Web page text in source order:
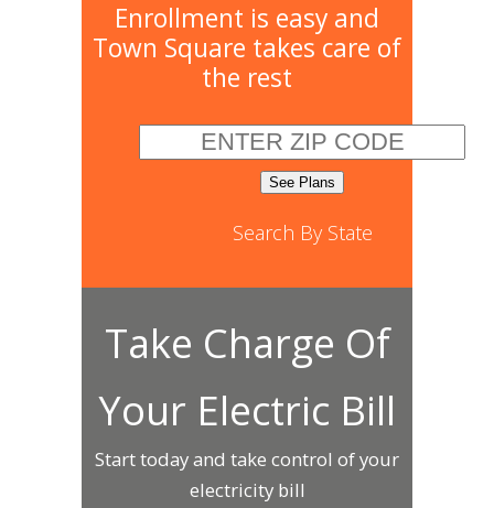
Enrollment is easy and
Town Square takes care of
the rest
Search By State
Take Charge Of
Your Electric Bill
Start today and take control of your
electricity bill